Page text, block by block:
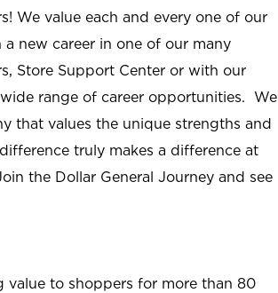
We value each and every one of our
new career in one of our many
Store Support Center or with our
range of career opportunities. We
that values the unique strengths and
truly makes a difference at
the Dollar General Journey and see
value to shoppers for more than 80